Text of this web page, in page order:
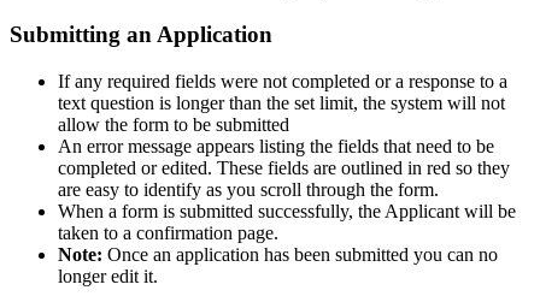
Submitting an Application
If any required fields were not completed or a response to a
text question is longer than the set limit, the system will not
allow the form to be submitted
An error message appears listing the fields that need to be
completed or edited. These fields are outlined in red so they
are easy to identify as you scroll through the form.
When a form is submitted successfully, the Applicant will be
taken to a confirmation page.
Note: Once an application has been submitted you can no
longer edit it.